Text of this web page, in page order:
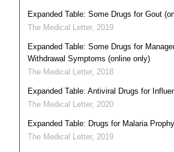
Expanded Table: Some Drugs for Gout
The Medical Letter, 2019
Expanded Table: Some Drugs for
Withdrawal Symptoms (online only)
The Medical Letter, 2018
Expanded Table: Antiviral Drugs for
The Medical Letter, 2020
Expanded Table: Drugs for Malaria
The Medical Letter, 2019